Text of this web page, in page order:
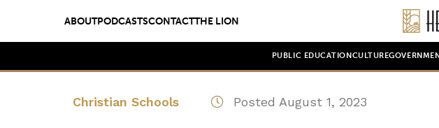
ABOUTPODCASTSCONTACTTHE LION
PUBLIC EDUCATION CULTURE
Christian Schools Posted August 1, 2023